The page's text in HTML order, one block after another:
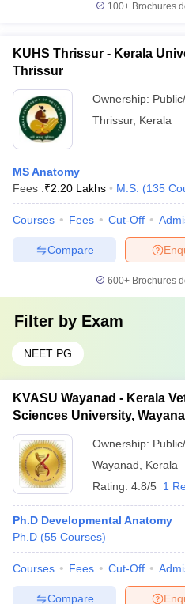
100+ Brochures
KUHS Thrissur - Kerala
Thrissur
Ownership:
Thrissur, Kerala
MS Anatomy
Fees :₹2.20 Lakhs M.S. (135
Courses Fees Cut-Off
Compare
600+ Brochures
Filter by Exam
NEET PG
KVASU Wayanad - Kerala
Sciences University,
Ownership:
Wayanad
Kerala
Rating: 4.8/5 1
Ph.D Developmental Anatomy
Ph.D (55 Courses)
Courses Fees Cut-Off
Compare